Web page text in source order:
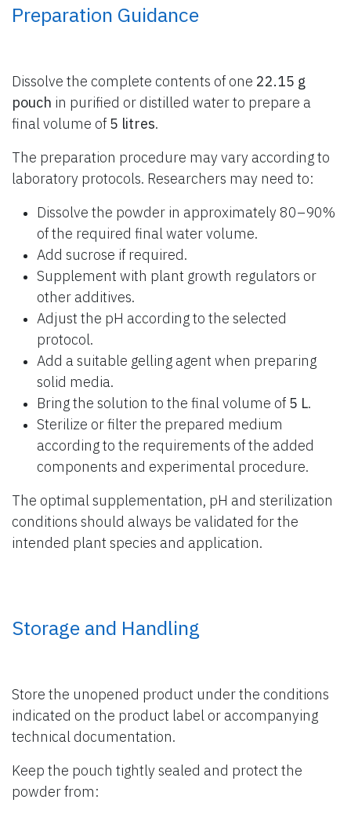
Preparation Guidance
Dissolve the complete contents of one 22.15 g
pouch in purified or distilled water to prepare a
final volume of 5 litres.
The preparation procedure may vary according to
laboratory protocols. Researchers may need to:
Dissolve the powder in approximately 80–90%
of the required final water volume.
Add sucrose if required.
Supplement with plant growth regulators or
other additives.
Adjust the pH according to the selected
protocol.
Add a suitable gelling agent when preparing
solid media.
Bring the solution to the final volume of 5 L.
Sterilize or filter the prepared medium
according to the requirements of the added
components and experimental procedure.
The optimal supplementation, pH and sterilization
conditions should always be validated for the
intended plant species and application.
Storage and Handling
Store the unopened product under the conditions
indicated on the product label or accompanying
technical documentation.
Keep the pouch tightly sealed and protect the
powder from: